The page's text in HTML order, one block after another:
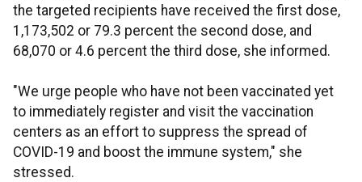
the targeted recipients have received the first dose,
1,173,502 or 79.3 percent the second dose, and
68,070 or 4.6 percent the third dose, she informed.
"We urge people who have not been vaccinated yet
to immediately register and visit the vaccination
centers as an effort to suppress the spread of
COVID-19 and boost the immune system," she
stressed.